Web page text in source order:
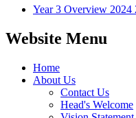
Year 3 Overview 2024
Website Menu
Home
About Us
Contact Us
Head's Welcome